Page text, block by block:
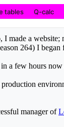
tables Q-calc
I made a
264) I
a few hours
manager of